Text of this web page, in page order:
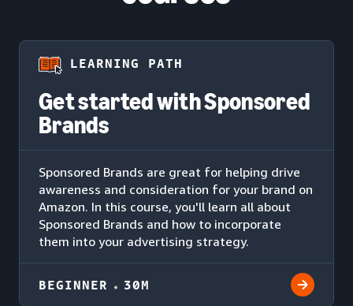
LEARNING PATH
Get started with Sponsored
Brands
Sponsored Brands are great for helping drive
awareness and consideration for your brand on
Amazon. In this course, you'll learn all about
Sponsored Brands and how to incorporate
them into your advertising strategy.
BEGINNER 30M